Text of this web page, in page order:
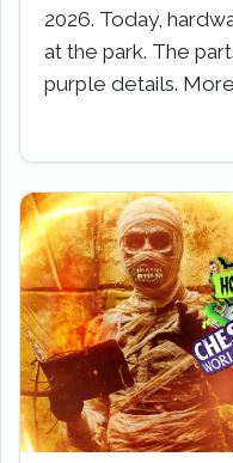
2026. Today,
at the park. The
purple details.